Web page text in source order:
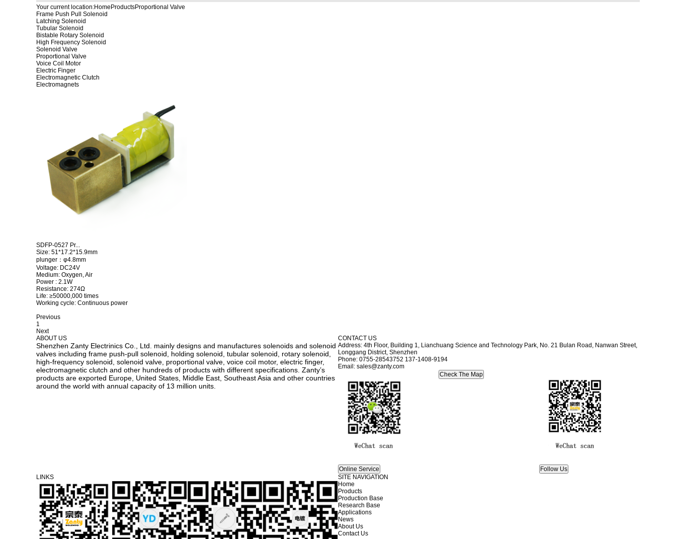
Your current location:HomeProductsProportional Valve
Frame Push Pull Solenoid
Latching Solenoid
Tubular Solenoid
Bistable Rotary Solenoid
High Frequency Solenoid
Solenoid Valve
Proportional Valve
Voice Coil Motor
Electric Finger
Electromagnetic Clutch
Electromagnets
SDFP-0527 Pr...
Size: 51*17.2*15.9mm
plunger：φ4.8mm
Voltage: DC24V
Medium: Oxygen, Air
Power : 2.1W
Resistance: 274Ω
Life: ≥50000,000 times
Working cycle: Continuous power
Previous
1
Next
ABOUT US
Shenzhen Zanty Electrinics Co., Ltd. mainly designs and manufactures solenoids and solenoid
valves including frame push-pull solenoid, holding solenoid, tubular solenoid, rotary solenoid,
high-frequency solenoid, solenoid valve, proportional valve, voice coil motor, electric finger,
electromagnetic clutch and other hundreds of products with different specifications. Zanty’s
products are exported Europe, United States, Middle East, Southeast Asia and other countries
around the world with annual capacity of 13 million units.
CONTACT US
Address: 4th Floor, Building 1, Lianchuang Science and Technology Park, No. 21 Bulan Road, Nanwan Street,
Longgang District, Shenzhen
Phone: 0755-28543752 137-1408-9194
Email: sales@zanty.com
LINKS
SITE NAVIGATION
Home
Products
Production Base
Research Base
Applications
News
About Us
Contact Us